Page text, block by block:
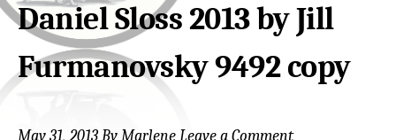
Daniel Sloss 2013 by Jill
Furmanovsky 9492 copy
May 31, 2013ByMarleneLeave a Comment